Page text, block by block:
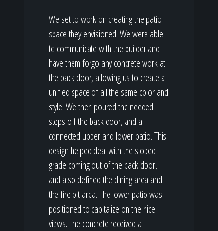
We set to work on creating the patio
space they envisioned. We were able
to communicate with the builder and
have them forgo any concrete work at
the back door, allowing us to create a
unified space of all the same color and
style. We then poured the needed
steps off the back door, and a
connected upper and lower patio. This
design helped deal with the sloped
grade coming out of the back door,
and also defined the dining area and
the fire pit area. The lower patio was
positioned to capitalize on the nice
views. The concrete received a